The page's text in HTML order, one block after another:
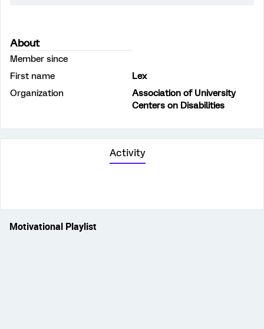
About
Member since
First name
Lex
Organization
Association of University
Centers on Disabilities
Activity
Motivational Playlist